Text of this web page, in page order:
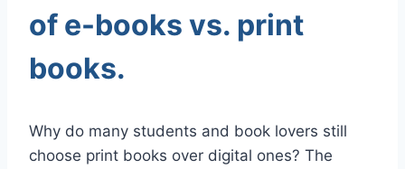
of e-books vs. print
books.
Why do many students and book lovers still
choose print books over digital ones? The